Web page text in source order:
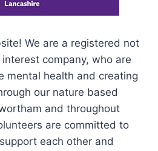
We are a registered not
company, who are
mental health and creating
our nature based
and throughout
are committed to
each other and